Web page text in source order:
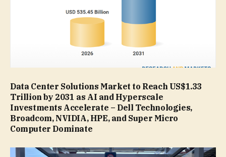
Data Center Solutions Market to Reach US$1.33
Trillion by 2031 as AI and Hyperscale
Investments Accelerate – Dell Technologies,
Broadcom, NVIDIA, HPE, and Super Micro
Computer Dominate